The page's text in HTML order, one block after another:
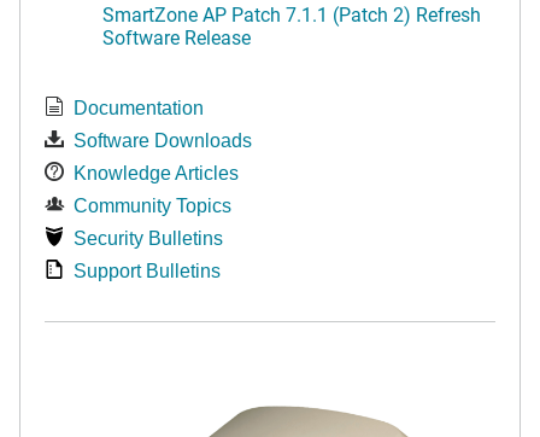
SmartZone AP Patch 7.1.1 (Patch 2) Refresh
Software Release
Documentation
Software Downloads
Knowledge Articles
Community Topics
Security Bulletins
Support Bulletins